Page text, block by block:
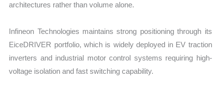
architectures rather than volume alone.
Infineon Technologies maintains strong positioning through its
EiceDRIVER portfolio, which is widely deployed in EV traction
inverters and industrial motor control systems requiring high-
voltage isolation and fast switching capability.